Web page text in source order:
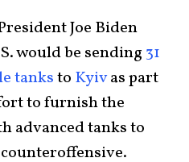
Joe Biden
would be sending 31
tanksto Kyivas part
to furnish the
advanced tanks to